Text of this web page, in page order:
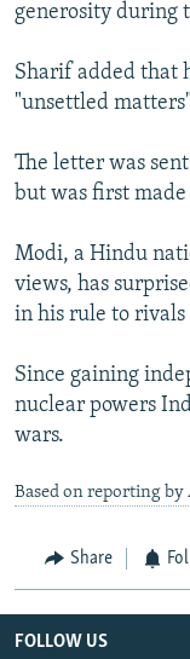
generosity during
Sharif added that
"unsettled
The letter was
but was first made
Modi, a Hindu
views, has
in his rule to rivals
Since gaining
nuclear powers
wars.
Based on reporting by
Share
FOLLOW US